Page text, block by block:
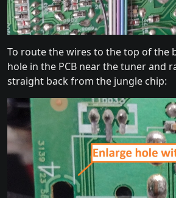
To route the wires to the top of the
hole in the PCB near the tuner and
straight back from the jungle chip: